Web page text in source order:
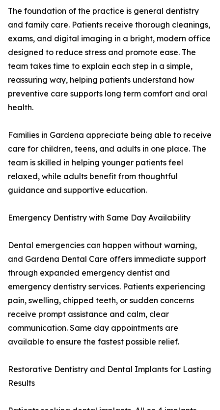
The foundation of the practice is general dentistry
and family care. Patients receive thorough cleanings,
exams, and digital imaging in a bright, modern office
designed to reduce stress and promote ease. The
team takes time to explain each step in a simple,
reassuring way, helping patients understand how
preventive care supports long term comfort and oral
health.
Families in Gardena appreciate being able to receive
care for children, teens, and adults in one place. The
team is skilled in helping younger patients feel
relaxed, while adults benefit from thoughtful
guidance and supportive education.
Emergency Dentistry with Same Day Availability
Dental emergencies can happen without warning,
and Gardena Dental Care offers immediate support
through expanded emergency dentist and
emergency dentistry services. Patients experiencing
pain, swelling, chipped teeth, or sudden concerns
receive prompt assistance and calm, clear
communication. Same day appointments are
available to ensure the fastest possible relief.
Restorative Dentistry and Dental Implants for Lasting
Results